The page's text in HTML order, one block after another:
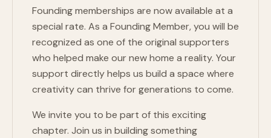
Founding memberships are now available at a
special rate. As a Founding Member, you will be
recognized as one of the original supporters
who helped make our new home a reality. Your
support directly helps us build a space where
creativity can thrive for generations to come.
We invite you to be part of this exciting
chapter. Join us in building something